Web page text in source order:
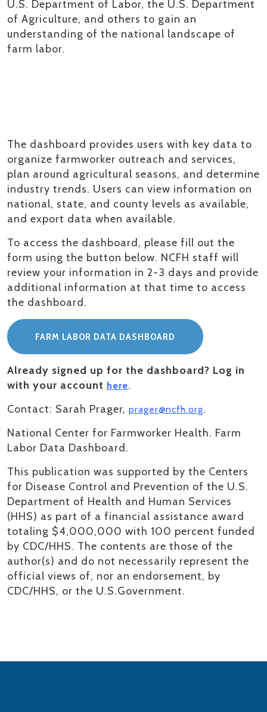
U.S. Department of Labor, the U.S. Department
of Agriculture, and others to gain an
understanding of the national landscape of
farm labor.
The dashboard provides users with key data to
organize farmworker outreach and services,
plan around agricultural seasons, and determine
industry trends. Users can view information on
national, state, and county levels as available,
and export data when available.
To access the dashboard, please fill out the
form using the button below. NCFH staff will
review your information in 2-3 days and provide
additional information at that time to access
the dashboard.
FARM LABOR DATA DASHBOARD
Already signed up for the dashboard? Log in
with your account here.
Contact: Sarah Prager, prager@ncfh.org.
National Center for Farmworker Health. Farm
Labor Data Dashboard.
This publication was supported by the Centers
for Disease Control and Prevention of the U.S.
Department of Health and Human Services
(HHS) as part of a financial assistance award
totaling $4,000,000 with 100 percent funded
by CDC/HHS. The contents are those of the
author(s) and do not necessarily represent the
official views of, nor an endorsement, by
CDC/HHS, or the U.S.Government.